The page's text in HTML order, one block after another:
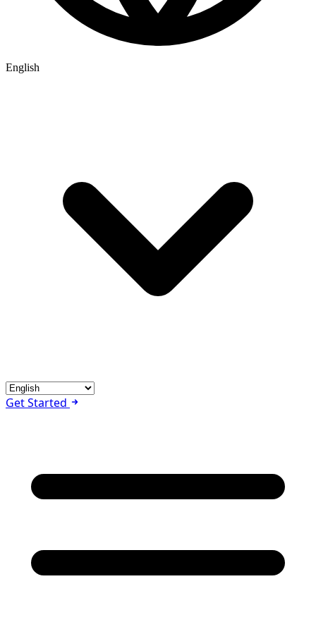
English
Get Started